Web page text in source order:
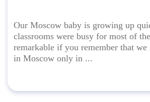
Our Moscow baby is growing up
classrooms were busy for most of
remarkable if you remember that we
in Moscow only in ...